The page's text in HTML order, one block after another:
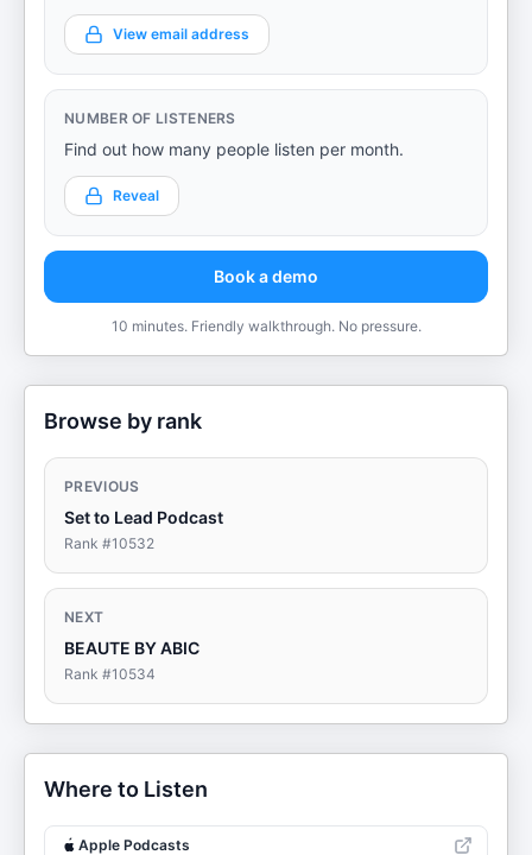
View email address
NUMBER OF LISTENERS
Find out how many people listen per month.
Reveal
Book a demo
10 minutes. Friendly walkthrough. No pressure.
Browse by rank
PREVIOUS
Set to Lead Podcast
Rank #10532
NEXT
BEAUTE BY ABIC
Rank #10534
Where to Listen
Apple Podcasts